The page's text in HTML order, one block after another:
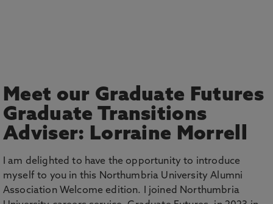
Meet our Graduate Futures
Graduate Transitions
Adviser: Lorraine Morrell
I am delighted to have the opportunity to introduce
myself to you in this Northumbria University Alumni
Association Welcome edition. I joined Northumbria